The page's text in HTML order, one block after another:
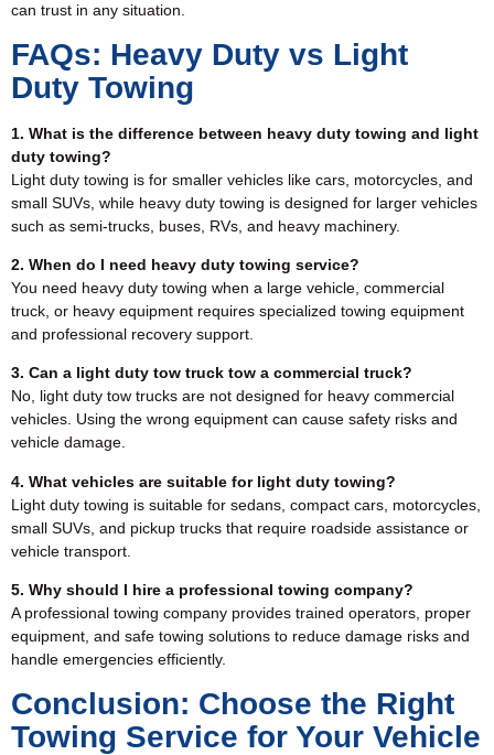
can trust in any situation.
FAQs: Heavy Duty vs Light
Duty Towing
1. What is the difference between heavy duty towing and light
duty towing?
Light duty towing is for smaller vehicles like cars, motorcycles, and
small SUVs, while heavy duty towing is designed for larger vehicles
such as semi-trucks, buses, RVs, and heavy machinery.
2. When do I need heavy duty towing service?
You need heavy duty towing when a large vehicle, commercial
truck, or heavy equipment requires specialized towing equipment
and professional recovery support.
3. Can a light duty tow truck tow a commercial truck?
No, light duty tow trucks are not designed for heavy commercial
vehicles. Using the wrong equipment can cause safety risks and
vehicle damage.
4. What vehicles are suitable for light duty towing?
Light duty towing is suitable for sedans, compact cars, motorcycles,
small SUVs, and pickup trucks that require roadside assistance or
vehicle transport.
5. Why should I hire a professional towing company?
A professional towing company provides trained operators, proper
equipment, and safe towing solutions to reduce damage risks and
handle emergencies efficiently.
Conclusion: Choose the Right
Towing Service for Your Vehicle